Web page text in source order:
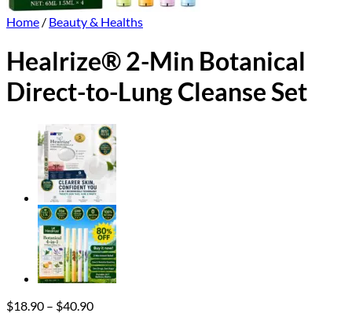
Home / Beauty & Healths
Healrize® 2-Min Botanical
Direct-to-Lung Cleanse Set
$18.90 – $40.90Price